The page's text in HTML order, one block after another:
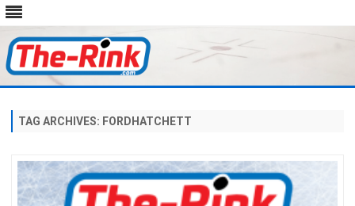
content
TAG ARCHIVES: FORDHATCHETT